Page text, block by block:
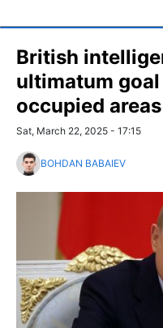
British
ultimatum
occupied areas
Sat, March 22, 2025 - 17:15
BOHDAN BABAIEV